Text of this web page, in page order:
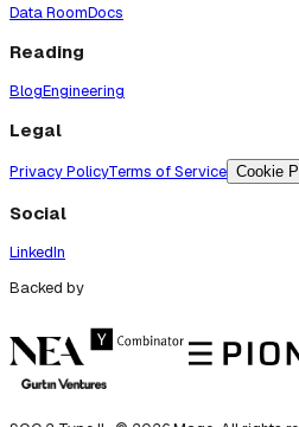
Data RoomDocs
Reading
BlogEngineering
Legal
Privacy PolicyTerms of Service Cookie
Social
LinkedIn
Backed by